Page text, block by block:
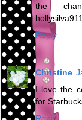
the
Reply
Christine
I love the
for
Reply